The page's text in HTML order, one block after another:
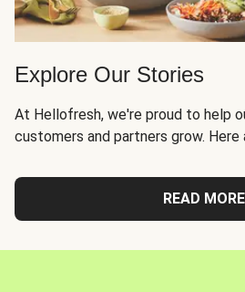
Explore Our Stories
At Hellofresh, we're proud to help
customers and partners grow. Here
READ MORE